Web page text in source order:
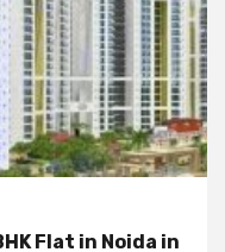
Flat in Noida in